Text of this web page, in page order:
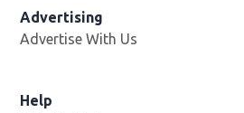
Advertising
Advertise With Us
Help